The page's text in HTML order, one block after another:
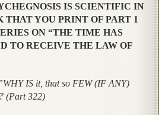
IS SCIENTIFIC IN
THAT YOU PRINT OF PART 1
ON “THE TIME HAS
TO RECEIVE THE LAW OF
IS it, that so FEW (IF ANY)
(Part 322)